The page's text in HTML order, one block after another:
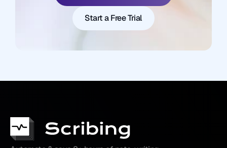
Start a Free Trial